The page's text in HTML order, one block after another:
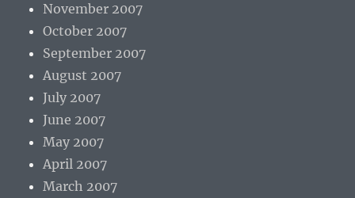
November 2007
October 2007
September 2007
August 2007
July 2007
June 2007
May 2007
April 2007
March 2007